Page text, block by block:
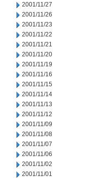
2001/11/27
2001/11/26
2001/11/23
2001/11/22
2001/11/21
2001/11/20
2001/11/19
2001/11/16
2001/11/15
2001/11/14
2001/11/13
2001/11/12
2001/11/09
2001/11/08
2001/11/07
2001/11/06
2001/11/02
2001/11/01